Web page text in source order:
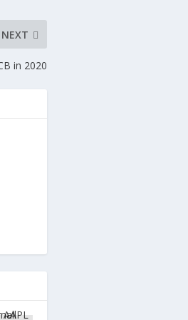
NEXT
in 2020